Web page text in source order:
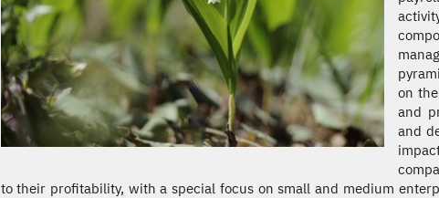
on
and
and
to their profitability, with a special focus on small and medium